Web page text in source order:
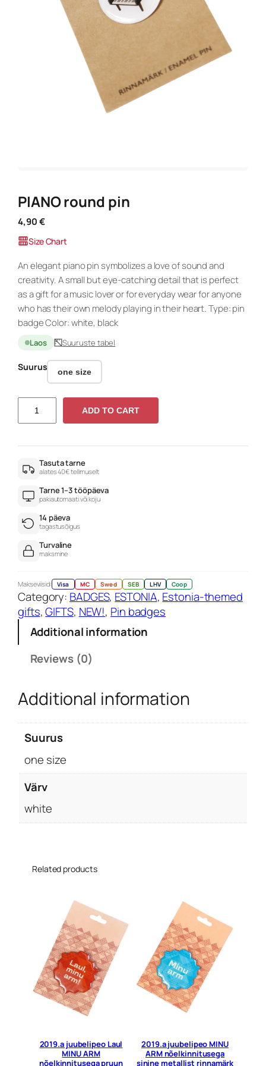
PIANO round pin
4,90€
Size Chart
An elegant piano pin symbolizes a love of sound and
creativity. A small but eye-catching detail that is perfect
as a gift for a music lover or for everyday wear for anyone
who has their own melody playing in their heart. Type: pin
badge Color: white, black
Laos Suuruste tabel
Suurus one size
N
O
o
n
p
n
q
u
n
y
ADD TO CART
Tasuta tarne
alates 40€ tellimuselt
Tarne 1–3 tööpäeva
pakiautomaati või koju
14 päeva
tagastusõigus
Turvaline
maksmine
Makseviisid: Visa MC Swed SEB LHV Coop
Category: BADGES, ESTONIA, Estonia-themed
gifts, GIFTS, NEW!, Pin badges
Additional information
Reviews (0)
Additional information
Suurus
one size
Värv
white
Related products
2019.a juubelipeo Laul
MINU ARM
nõelkinnitusega pruun
2019.a juubelipeo MINU
ARM nõelkinnitusega
sinine metallist rinnamärk